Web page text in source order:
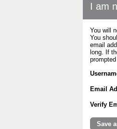
I am
You will
You
email
long. If
Email
Verify